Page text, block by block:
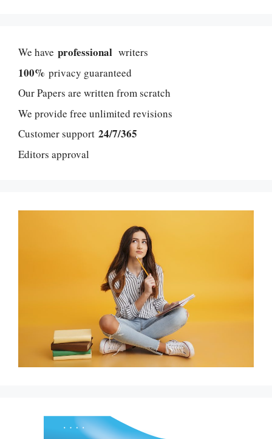
We have professional writers
100% privacy guaranteed
Our Papers are written from scratch
We provide free unlimited revisions
Customer support 24/7/365
Editors approval